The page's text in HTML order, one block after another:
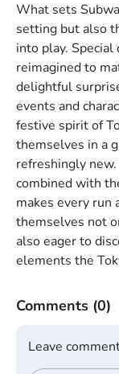
What sets
setting but also
into play.
reimagined to
delightful
events and
festive spirit of
themselves in a
refreshingly new.
combined with
makes every run
themselves not
also eager to
elements the
Comments (0)
Leave